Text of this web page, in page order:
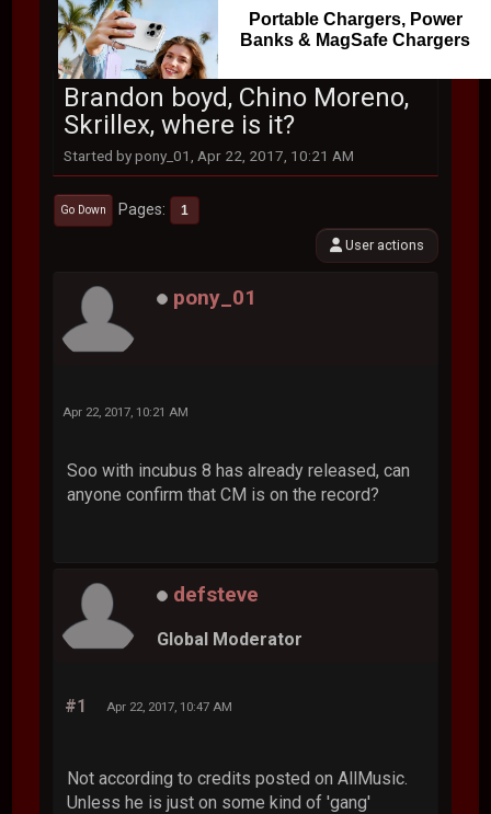
Portable Chargers, Power
Banks & MagSafe Chargers
Brandon boyd, Chino Moreno,
Skrillex, where is it?
Started by pony_01, Apr 22, 2017, 10:21 AM
Go Down Pages 1
User actions
pony_01
Apr 22, 2017, 10:21 AM
Soo with incubus 8 has already released, can
anyone confirm that CM is on the record?
defsteve
Global Moderator
#1 Apr 22, 2017, 10:47 AM
Not according to credits posted on AllMusic.
Unless he is just on some kind of 'gang'